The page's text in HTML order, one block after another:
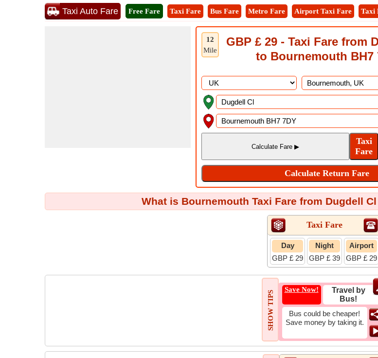
Taxi Auto Fare Free Fare Taxi Fare Bus Fare Metro Fare Airport Taxi Fare Taxi
12
Mile
GBP £ 29 - Taxi Fare from
to Bournemouth BH7
What is Bournemouth Taxi Fare from Dugdell
Taxi Fare
Day
GBP £ 29
Night
GBP £ 39
Airport
GBP £ 29
SHOW TIPS
Save Now!
Travel by
Bus!
Bus could be cheaper!
Save money by taking it.